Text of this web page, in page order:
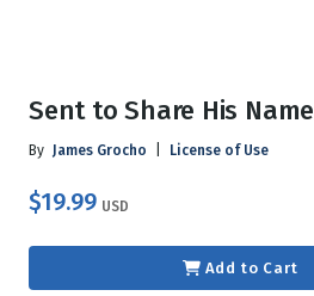
Sent to Share His Name
By James Grocho License of Use
$19.99 USD
Add to Cart